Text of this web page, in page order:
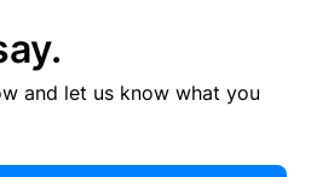
and let us know what you